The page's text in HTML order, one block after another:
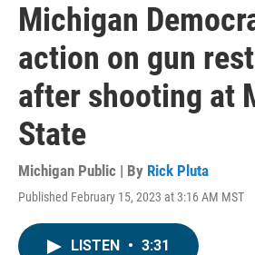
Michigan
action on gun
after shooting at
State
Michigan Public | By Rick Pluta
Published February 15, 2023 at 3:16 AM MST
LISTEN • 3:31